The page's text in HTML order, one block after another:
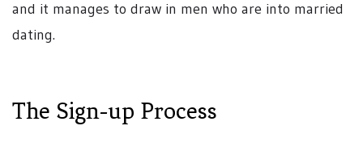
and it manages to draw in men who are into married
dating.
The Sign-up Process